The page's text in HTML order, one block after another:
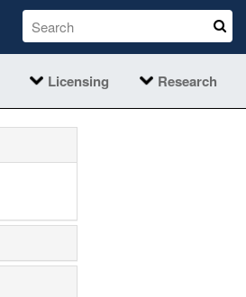
Licensing Research